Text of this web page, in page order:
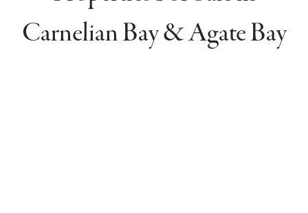
Carnelian Bay & Agate Bay